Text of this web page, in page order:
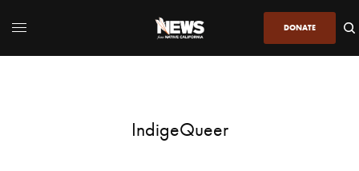
DONATE
IndigeQueer